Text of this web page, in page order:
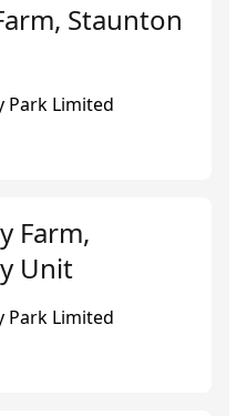
Staunton
Park Limited
Farm,
Unit
Park Limited